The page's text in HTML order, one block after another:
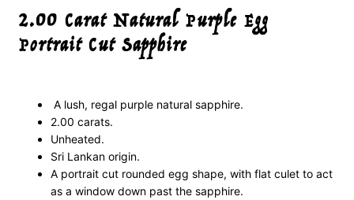
2.00 Carat Natural Purple Egg
Portrait Cut Sapphire
A lush, regal purple natural sapphire.
2.00 carats.
Unheated.
Sri Lankan origin.
A portrait cut rounded egg shape, with flat culet to act
as a window down past the sapphire.